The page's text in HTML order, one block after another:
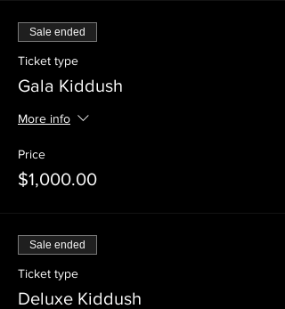
Sale ended
Ticket type
Gala Kiddush
More info
Price
$1,000.00
Sale ended
Ticket type
Deluxe Kiddush